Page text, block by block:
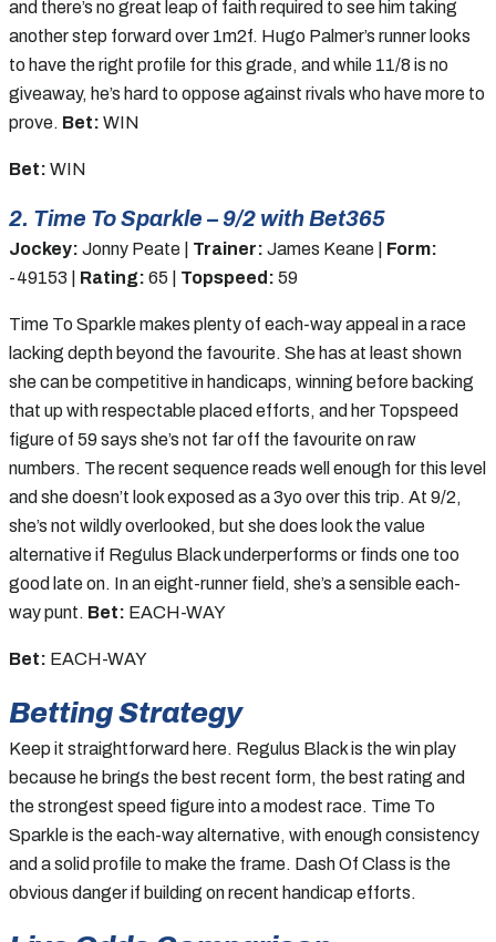
and there’s no great leap of faith required to see him taking
another step forward over 1m2f. Hugo Palmer’s runner looks
to have the right profile for this grade, and while 11/8 is no
giveaway, he’s hard to oppose against rivals who have more to
prove. Bet: WIN
Bet: WIN
2. Time To Sparkle – 9/2 with Bet365
Jockey: Jonny Peate | Trainer: James Keane | Form:
-49153 | Rating: 65 | Topspeed: 59
Time To Sparkle makes plenty of each-way appeal in a race
lacking depth beyond the favourite. She has at least shown
she can be competitive in handicaps, winning before backing
that up with respectable placed efforts, and her Topspeed
figure of 59 says she’s not far off the favourite on raw
numbers. The recent sequence reads well enough for this level
and she doesn’t look exposed as a 3yo over this trip. At 9/2,
she’s not wildly overlooked, but she does look the value
alternative if Regulus Black underperforms or finds one too
good late on. In an eight-runner field, she’s a sensible each-
way punt. Bet: EACH-WAY
Bet: EACH-WAY
Betting Strategy
Keep it straightforward here. Regulus Black is the win play
because he brings the best recent form, the best rating and
the strongest speed figure into a modest race. Time To
Sparkle is the each-way alternative, with enough consistency
and a solid profile to make the frame. Dash Of Class is the
obvious danger if building on recent handicap efforts.